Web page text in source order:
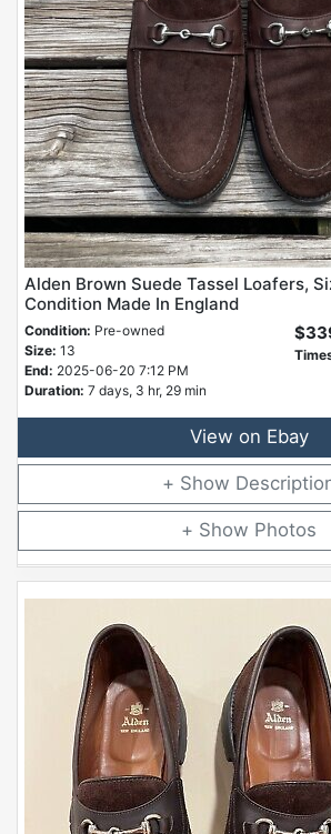
Alden Brown Suede Tassel Loafers,
Condition Made In England
Condition: Pre-owned
Size: 13
End: 2025-06-20 7:12 PM
Duration: 7 days, 3 hr, 29 min
View on Ebay
Photos